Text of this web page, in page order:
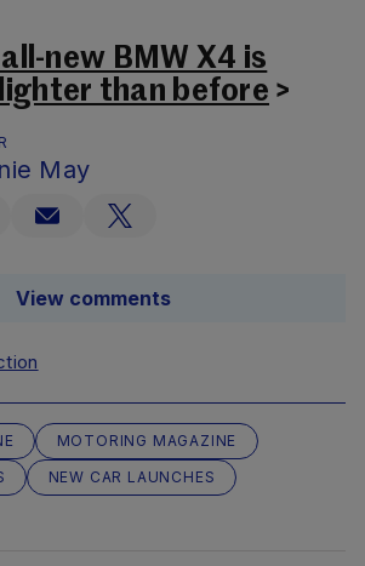
all-new BMW X4 is
than before >
May
View comments
MOTORING MAGAZINE
NEW CAR LAUNCHES